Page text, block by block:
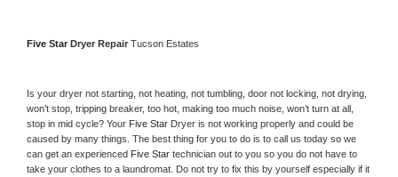
Five Star Dryer Repair Tucson Estates
Is your dryer not starting, not heating, not tumbling, door not locking, not drying,
won’t stop, tripping breaker, too hot, making too much noise, won’t turn at all,
stop in mid cycle? Your Five Star Dryer is not working properly and could be
caused by many things. The best thing for you to do is to call us today so we
can get an experienced Five Star technician out to you so you do not have to
take your clothes to a laundromat. Do not try to fix this by yourself especially if it